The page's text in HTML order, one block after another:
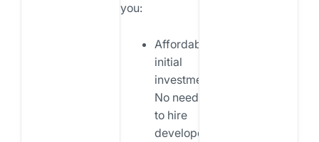
you:
Affordable
initial
investment:
No need
to hire
developers